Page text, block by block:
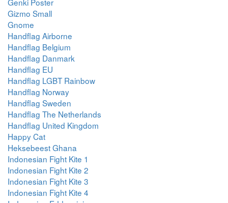
Gizmo Small
Gnome
Handflag Airborne
Handflag Belgium
Handflag Danmark
Handflag EU
Handflag LGBT Rainbow
Handflag Norway
Handflag Sweden
Handflag The Netherlands
Handflag United Kingdom
Happy Cat
Heksebeest Ghana
Indonesian Fight Kite 1
Indonesian Fight Kite 2
Indonesian Fight Kite 3
Indonesian Fight Kite 4